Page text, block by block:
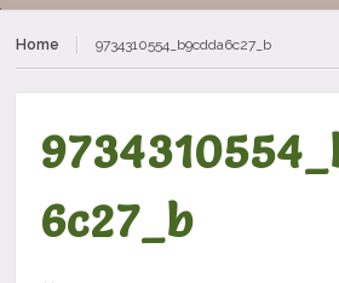
Home 9734310554_b9cdda6c27_b
6c27_b